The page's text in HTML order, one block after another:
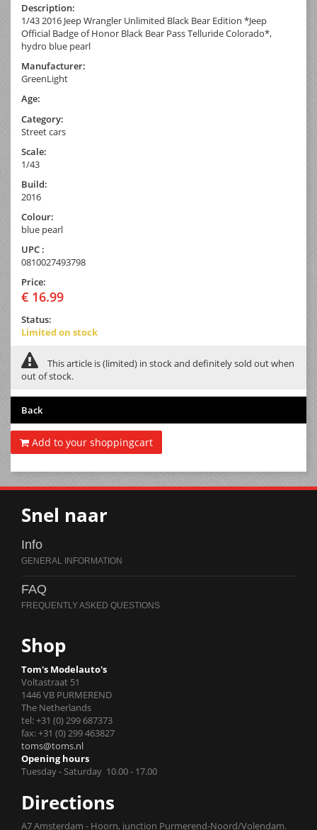
Description:
1/43 2016 Jeep Wrangler Unlimited Black Bear Edition *Jeep
Official Badge of Honor Black Bear Pass Telluride Colorado*,
hydro blue pearl
Manufacturer:
GreenLight
Age:
Category:
Street cars
Scale:
1/43
Build:
2016
Colour:
blue pearl
UPC :
0810027493798
Price:
€ 16.99
Status:
Limited on stock
This article is (limited) in stock and definitely sold out when
out of stock.
Back
Add to your shoppingcart
Snel naar
Info
FAQ
Shop
Tom's Modelauto's
Voltastraat 51
1446 VB PURMEREND
The Netherlands
tel: +31 (0) 299 687373
fax: +31 (0) 299 463827
toms@toms.nl
Opening hours
Tuesday - Saturday 10.00 - 17.00
Directions
A7 Amsterdam - Hoorn, junction Purmerend-Noord/Volendam.